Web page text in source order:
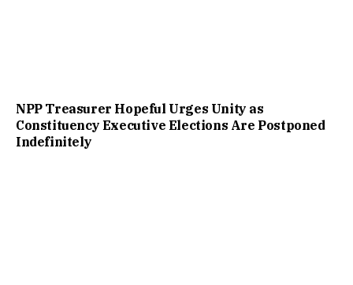
NPP Treasurer Hopeful Urges Unity as
Constituency Executive Elections Are Postponed
Indefinitely